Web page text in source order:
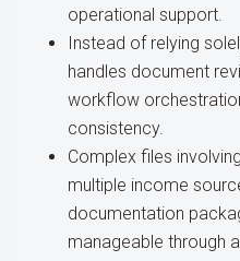
operational support.
Instead of relying
handles document
workflow
consistency.
Complex files
multiple income
documentation
manageable through